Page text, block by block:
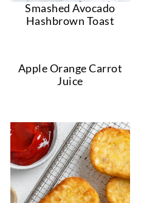
Smashed Avocado
Hashbrown Toast
Apple Orange Carrot
Juice